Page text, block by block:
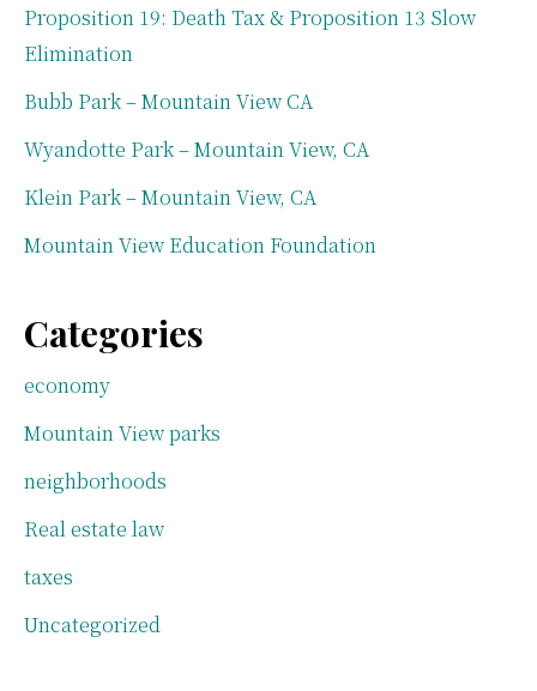
Proposition 19: Death Tax & Proposition 13 Slow
Elimination
Bubb Park – Mountain View CA
Wyandotte Park – Mountain View, CA
Klein Park – Mountain View, CA
Mountain View Education Foundation
Categories
economy
Mountain View parks
neighborhoods
Real estate law
taxes
Uncategorized